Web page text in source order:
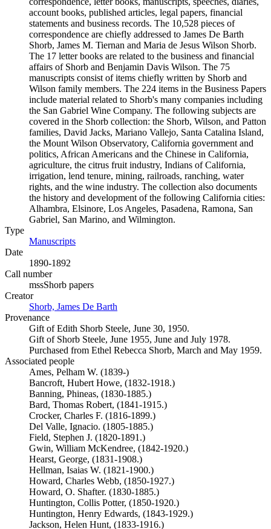
account books, published articles, legal papers, financial
statements and business records. The 10,528 pieces of
correspondence are chiefly addressed to James De Barth
Shorb, James M. Tiernan and Maria de Jesus Wilson Shorb.
The 17 letter books are related to the business and financial
affairs of Shorb and Benjamin Davis Wilson. The 75
manuscripts consist of items chiefly written by Shorb and
Wilson family members. The 224 items in the Business Papers
include material related to Shorb's many companies including
the San Gabriel Wine Company. The following subjects are
covered in the Shorb collection: the Shorb, Wilson, and Patton
families, David Jacks, Mariano Vallejo, Santa Catalina Island,
the Mount Wilson Observatory, California government and
politics, African Americans and the Chinese in California,
agriculture, the citrus fruit industry, Indians of California,
irrigation, lend tenure, mining, railroads, ranching, water
rights, and the wine industry. The collection also documents
the history and development of the following California cities:
Alhambra, Elsinore, Los Angeles, Pasadena, Ramona, San
Gabriel, San Marino, and Wilmington.
Type
Manuscripts
Date
1890-1892
Call number
mssShorb papers
Creator
Shorb, James De Barth
Provenance
Gift of Edith Shorb Steele, June 30, 1950.
Gift of Shorb Steele, June 1955, June and July 1978.
Purchased from Ethel Rebecca Shorb, March and May 1959.
Associated people
Ames, Pelham W. (1839-)
Bancroft, Hubert Howe, (1832-1918.)
Banning, Phineas, (1830-1885.)
Bard, Thomas Robert, (1841-1915.)
Crocker, Charles F. (1816-1899.)
Del Valle, Ignacio. (1805-1885.)
Field, Stephen J. (1820-1891.)
Gwin, William McKendree, (1842-1920.)
Hearst, George, (1831-1908.)
Hellman, Isaias W. (1821-1900.)
Howard, Charles Webb, (1850-1927.)
Howard, O. Shafter. (1830-1885.)
Huntington, Collis Potter, (1850-1920.)
Huntington, Henry Edwards, (1843-1929.)
Jackson, Helen Hunt, (1833-1916.)